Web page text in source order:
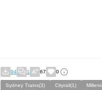
94 1 67 0
Sydney Trains(3) Cityrail(1)